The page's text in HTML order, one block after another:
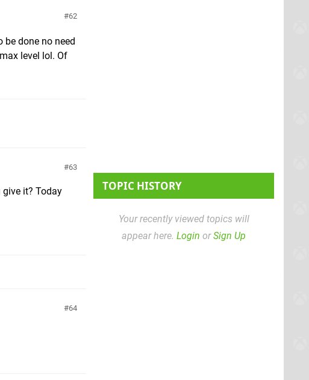
62
be done no need
level lol. Of
63
it? Today
64
TOPIC HISTORY
Your recently viewed topics will
appear here. Login orSign Up